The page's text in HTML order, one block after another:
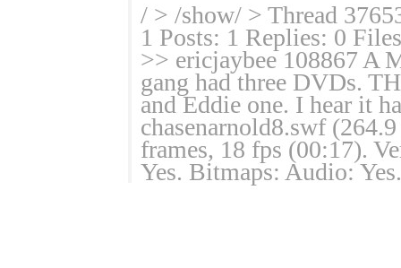
/ > /show/ > Thread
1 Posts: 1 Replies: 0
>> ericjaybee 108867 A
gang had three DVDs.
and Eddie one. I hear it
chasenarnold8.swf
frames, 18 fps (00:17).
Yes. Bitmaps: Audio: